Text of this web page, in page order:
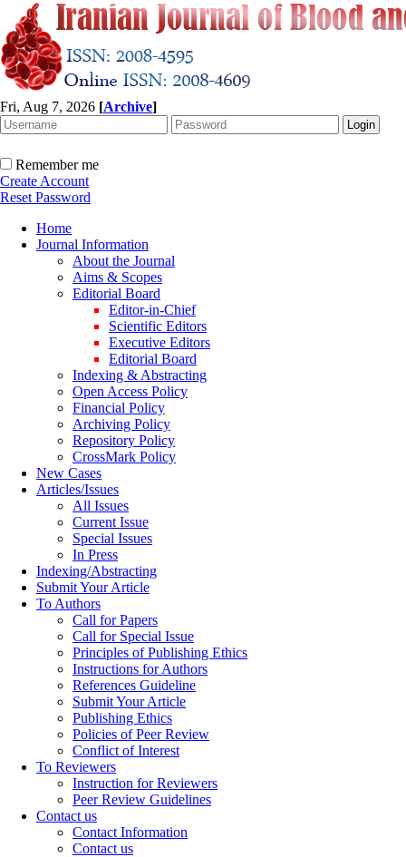
Fri, Aug 7, 2026 [Archive]
Remember me
Create Account
Reset Password
Home
Journal Information
About the Journal
Aims & Scopes
Editorial Board
Editor-in-Chief
Scientific Editors
Executive Editors
Editorial Board
Indexing & Abstracting
Open Access Policy
Financial Policy
Archiving Policy
Repository Policy
CrossMark Policy
New Cases
Articles/Issues
All Issues
Current Issue
Special Issues
In Press
Indexing/Abstracting
Submit Your Article
To Authors
Call for Papers
Call for Special Issue
Principles of Publishing Ethics
Instructions for Authors
References Guideline
Submit Your Article
Publishing Ethics
Policies of Peer Review
Conflict of Interest
To Reviewers
Instruction for Reviewers
Peer Review Guidelines
Contact us
Contact Information
Contact us